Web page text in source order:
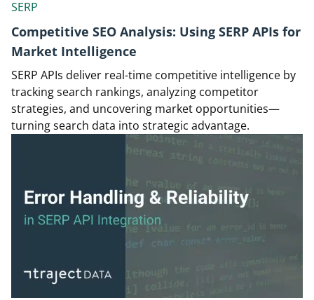
SERP
Competitive SEO Analysis: Using SERP APIs for
Market Intelligence
SERP APIs deliver real-time competitive intelligence by
tracking search rankings, analyzing competitor
strategies, and uncovering market opportunities—
turning search data into strategic advantage.